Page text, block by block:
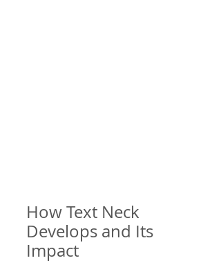
How Text Neck
Develops and Its
Impact